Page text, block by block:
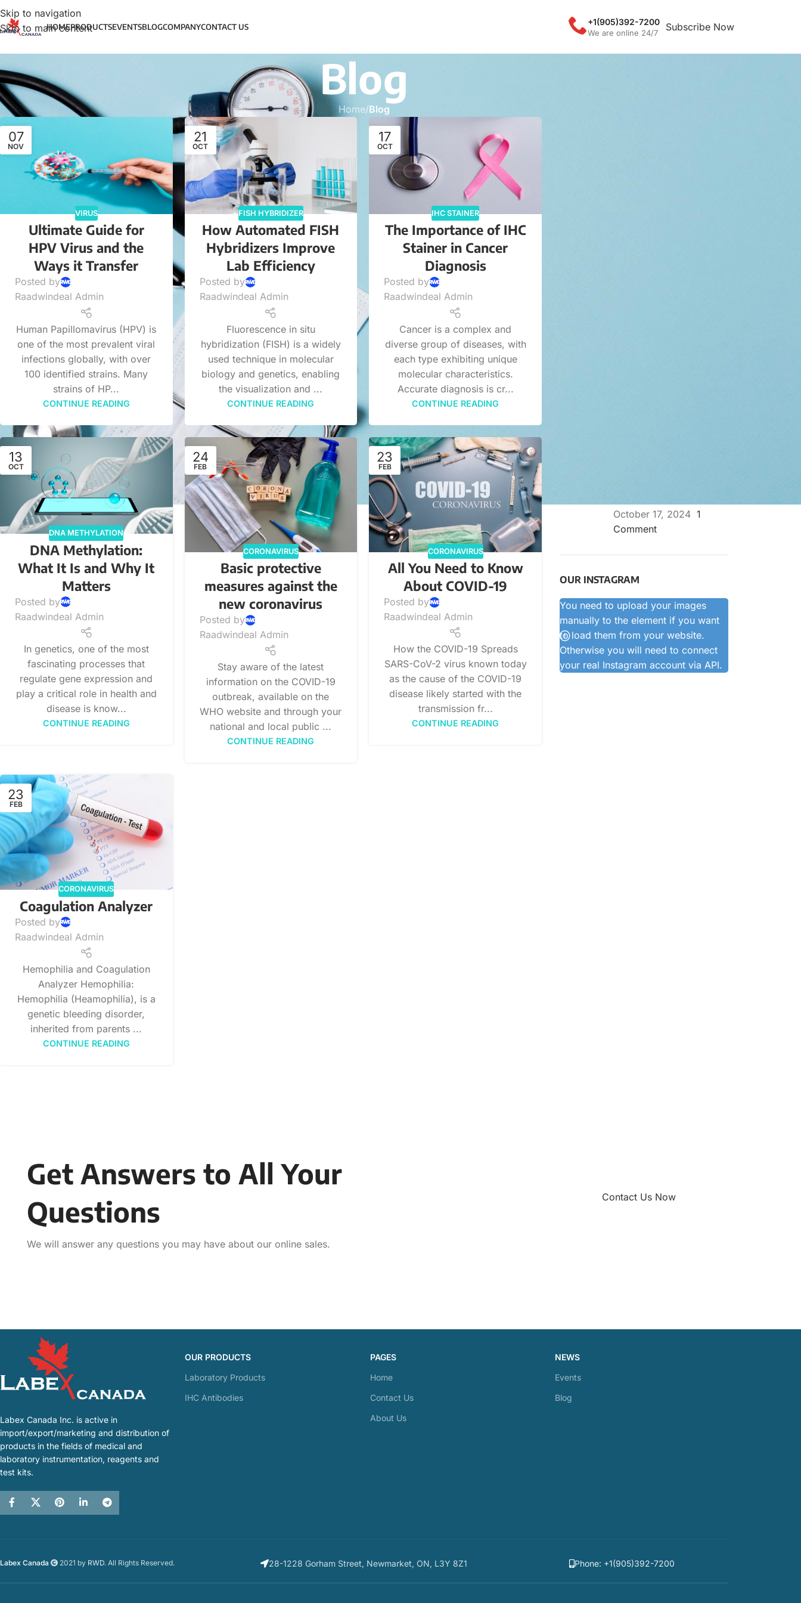
Skip to navigation
Skip to main content
HOMEPRODUCTSEVENTSBLOGCOMPANYCONTACT US
+1(905)392-7200
We are online 24/7 Subscribe Now
Blog
Home/Blog
07
NOV
VIRUS
Ultimate Guide for
HPV Virus and the
Ways it Transfer
Posted by
Raadwindeal Admin
Human Papillomavirus (HPV) is
one of the most prevalent viral
infections globally, with over
100 identified strains. Many
strains of HP...
CONTINUE READING
21
OCT
FISH HYBRIDIZER
How Automated FISH
Hybridizers Improve
Lab Efficiency
Posted by
Raadwindeal Admin
Fluorescence in situ
hybridization (FISH) is a widely
used technique in molecular
biology and genetics, enabling
the visualization and ...
CONTINUE READING
17
OCT
IHC STAINER
The Importance of IHC
Stainer in Cancer
Diagnosis
Posted by
Raadwindeal Admin
Cancer is a complex and
diverse group of diseases, with
each type exhibiting unique
molecular characteristics.
Accurate diagnosis is cr...
CONTINUE READING
13
OCT
DNA METHYLATION
DNA Methylation:
What It Is and Why It
Matters
Posted by
Raadwindeal Admin
In genetics, one of the most
fascinating processes that
regulate gene expression and
play a critical role in health and
disease is know...
CONTINUE READING
24
FEB
CORONAVIRUS
Basic protective
measures against the
new coronavirus
Posted by
Raadwindeal Admin
Stay aware of the latest
information on the COVID-19
outbreak, available on the
WHO website and through your
national and local public ...
CONTINUE READING
23
FEB
CORONAVIRUS
All You Need to Know
About COVID-19
Posted by
Raadwindeal Admin
How the COVID-19 Spreads
SARS-CoV-2 virus known today
as the cause of the COVID-19
disease likely started with the
transmission fr...
CONTINUE READING
23
FEB
CORONAVIRUS
Coagulation Analyzer
Posted by
Raadwindeal Admin
Hemophilia and Coagulation
Analyzer Hemophilia:
Hemophilia (Heamophilia), is a
genetic bleeding disorder,
inherited from parents ...
CONTINUE READING
October 17, 2024 1
Comment
OUR INSTAGRAM
You need to upload your images
manually to the element if you want
to load them from your website.
Otherwise you will need to connect
your real Instagram account via API.
Get Answers to All Your
Questions
We will answer any questions you may have about our online sales.
Contact Us Now
Labex Canada Inc. is active in
import/export/marketing and distribution of
products in the fields of medical and
laboratory instrumentation, reagents and
test kits.
OUR PRODUCTS
Laboratory Products
IHC Antibodies
PAGES
Home
Contact Us
About Us
NEWS
Events
Blog
Labex Canada 2021 by RWD. All Rights Reserved. 28-1228 Gorham Street, Newmarket, ON, L3Y 8Z1 Phone: +1(905)392-7200